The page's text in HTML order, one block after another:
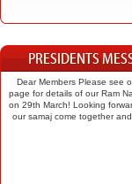
Dear Members Please see
page for details of our Ram
on 29th March! Looking
our samaj come together and